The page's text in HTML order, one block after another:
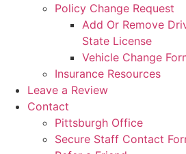
Policy Change Request
Add Or Remove
State License
Vehicle Change
Insurance Resources
Leave a Review
Contact
Pittsburgh Office
Secure Staff Contact